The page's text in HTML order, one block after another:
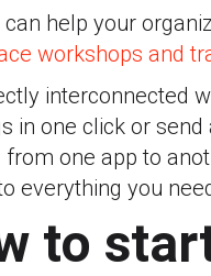
can help your
workshops and
interconnected
in one click or
one app to
everything you
to